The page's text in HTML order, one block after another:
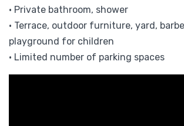
• Private bathroom, shower
• Terrace, outdoor furniture, yard,
playground for children
• Limited number of parking spaces